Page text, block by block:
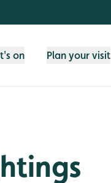
on Plan your visit